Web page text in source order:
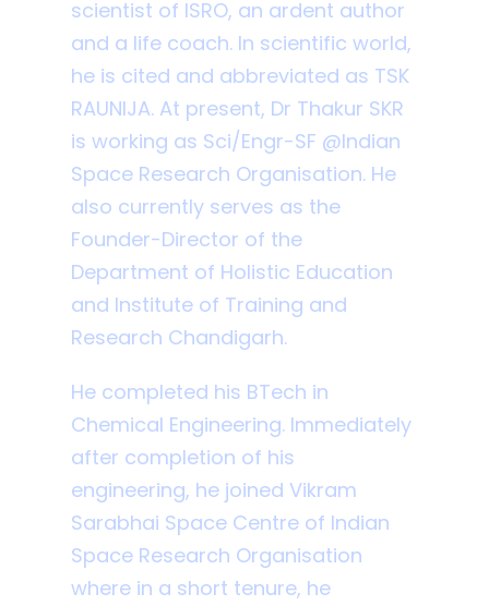
scientist of ISRO, an ardent author
and a life coach. In scientific world,
he is cited and abbreviated as TSK
RAUNIJA. At present, Dr Thakur SKR
is working as Sci/Engr-SF @Indian
Space Research Organisation. He
also currently serves as the
Founder-Director of the
Department of Holistic Education
and Institute of Training and
Research Chandigarh.
He completed his BTech in
Chemical Engineering. Immediately
after completion of his
engineering, he joined Vikram
Sarabhai Space Centre of Indian
Space Research Organisation
where in a short tenure, he